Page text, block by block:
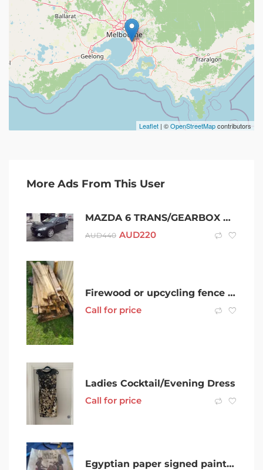
Leaflet | ©OpenStreetMapcontributors
More Ads From This User
MAZDA 6 TRANS/GEARBOX MANUAL 2.2 DIESEL 6 SPEED TURBO GH 02/08-11/12 0
AUD440 AUD220
Firewood or upcycling fence panels
Call for price
Ladies Cocktail/Evening Dress
Call for price
Egyptian paper signed painting $80 mk n offer